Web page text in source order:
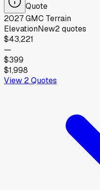
Quote
2027GMC Terrain
ElevationNew2quotes
$43,221
—
$399
$1,998
View 2Quotes